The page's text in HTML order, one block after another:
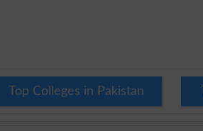
Top Colleges in Pakistan